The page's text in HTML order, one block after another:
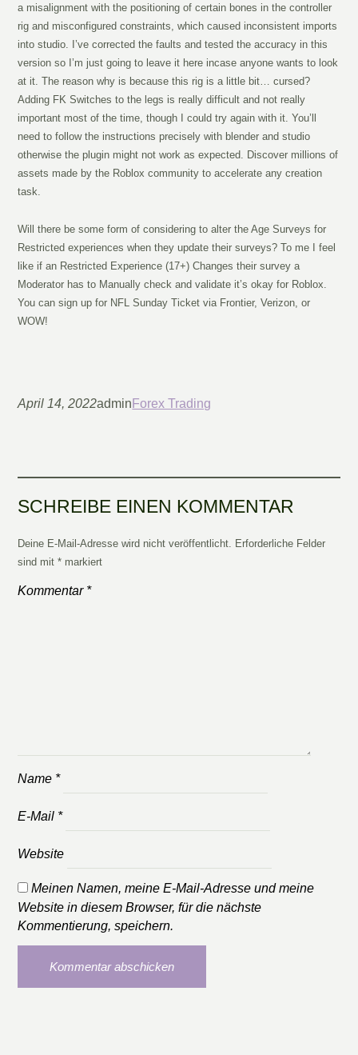
a misalignment with the positioning of certain bones in the controller
rig and misconfigured constraints, which caused inconsistent imports
into studio. I’ve corrected the faults and tested the accuracy in this
version so I’m just going to leave it here incase anyone wants to look
at it. The reason why is because this rig is a little bit… cursed?
Adding FK Switches to the legs is really difficult and not really
important most of the time, though I could try again with it. You’ll
need to follow the instructions precisely with blender and studio
otherwise the plugin might not work as expected. Discover millions of
assets made by the Roblox community to accelerate any creation
task.
Will there be some form of considering to alter the Age Surveys for
Restricted experiences when they update their surveys? To me I feel
like if an Restricted Experience (17+) Changes their survey a
Moderator has to Manually check and validate it’s okay for Roblox.
You can sign up for NFL Sunday Ticket via Frontier, Verizon, or
WOW!
April 14, 2022admin Forex Trading
SCHREIBE EINEN KOMMENTAR
Deine E-Mail-Adresse wird nicht veröffentlicht. Erforderliche Felder
sind mit* markiert
Kommentar *
Name *
E-Mail *
Website
Meinen Namen, meine E-Mail-Adresse und meine
Website in diesem Browser, für die nächste
Kommentierung, speichern.